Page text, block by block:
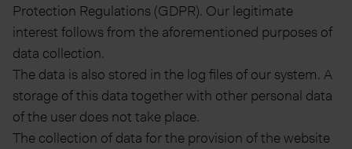
Protection Regulations (GDPR). Our legitimate
interest follows from the aforementioned purposes of
data collection.
The data is also stored in the log files of our system. A
storage of this data together with other personal data
of the user does not take place.
The collection of data for the provision of the website